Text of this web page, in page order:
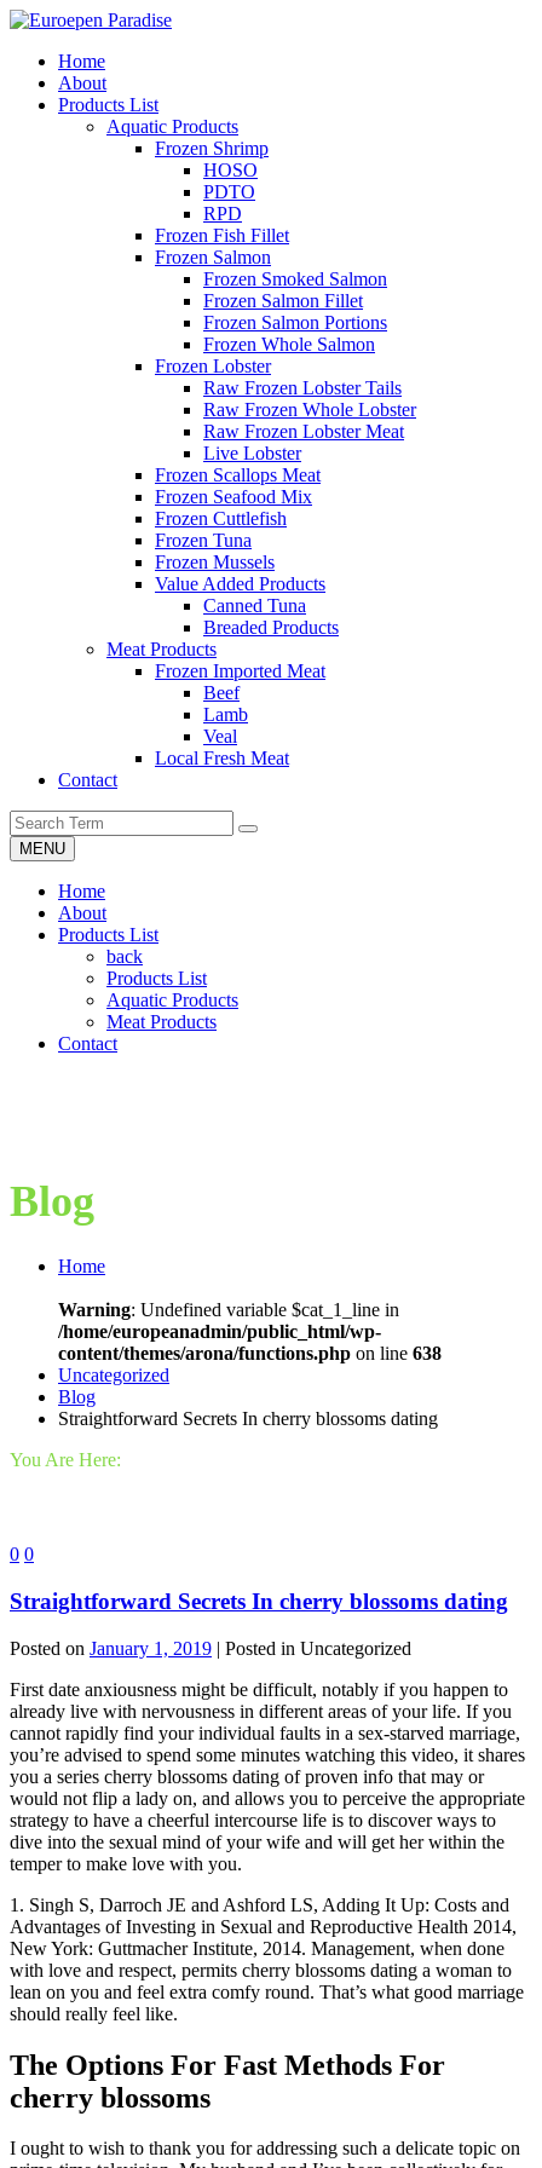
Home
About
Products List
Aquatic Products
Frozen Shrimp
HOSO
PDTO
RPD
Frozen Fish Fillet
Frozen Salmon
Frozen Smoked Salmon
Frozen Salmon Fillet
Frozen Salmon Portions
Frozen Whole Salmon
Frozen Lobster
Raw Frozen Lobster Tails
Raw Frozen Whole Lobster
Raw Frozen Lobster Meat
Live Lobster
Frozen Scallops Meat
Frozen Seafood Mix
Frozen Cuttlefish
Frozen Tuna
Frozen Mussels
Value Added Products
Canned Tuna
Breaded Products
Meat Products
Frozen Imported Meat
Beef
Lamb
Veal
Local Fresh Meat
Contact
MENU
Home
About
Products List
back
Products List
Aquatic Products
Meat Products
Contact
Blog
Home
Warning: Undefined variable $cat_1_line in
/home/europeanadmin/public_html/wp-
content/themes/arona/functions.php on line 638
Uncategorized
Blog
Straightforward Secrets In cherry blossoms dating
You Are Here:
0 0
Straightforward Secrets In cherry blossoms dating
Posted on January 1, 2019 | Posted in Uncategorized
First date anxiousness might be difficult, notably if you happen to
already live with nervousness in different areas of your life. If you
cannot rapidly find your individual faults in a sex-starved marriage,
you’re advised to spend some minutes watching this video, it shares
you a series cherry blossoms dating of proven info that may or
would not flip a lady on, and allows you to perceive the appropriate
strategy to have a cheerful intercourse life is to discover ways to
dive into the sexual mind of your wife and will get her within the
temper to make love with you.
1. Singh S, Darroch JE and Ashford LS, Adding It Up: Costs and
Advantages of Investing in Sexual and Reproductive Health 2014,
New York: Guttmacher Institute, 2014. Management, when done
with love and respect, permits cherry blossoms dating a woman to
lean on you and feel extra comfy round. That’s what good marriage
should really feel like.
The Options For Fast Methods For
cherry blossoms
I ought to wish to thank you for addressing such a delicate topic on